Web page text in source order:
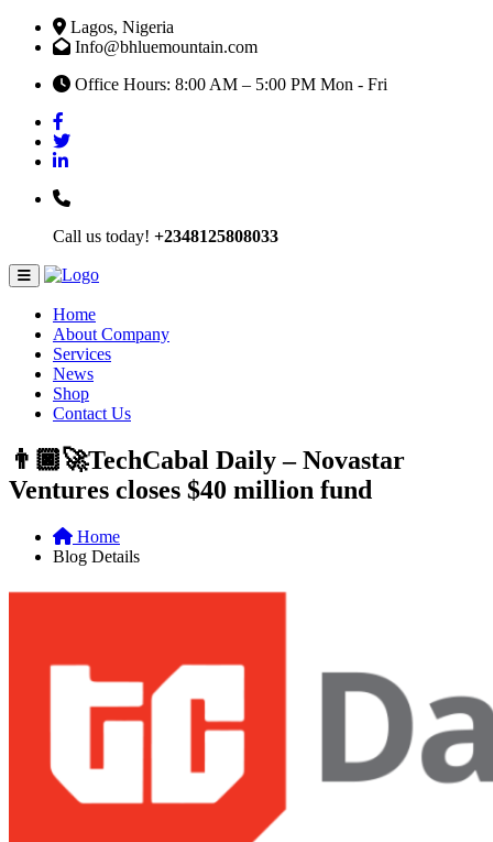
Lagos, Nigeria
Info@bhluemountain.com
Office Hours: 8:00 AM – 5:00 PM Mon - Fri
Call us today! +2348125808033
Home
About Company
Services
News
Shop
Contact Us
👨🏿‍🚀TechCabal Daily – Novastar
Ventures closes $40 million fund
Home
Blog Details